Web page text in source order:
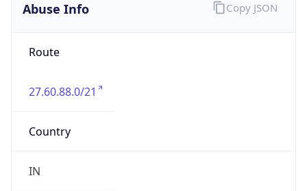
Abuse Info
Route
27.60.88.0/21
Country
IN
Copy JSON